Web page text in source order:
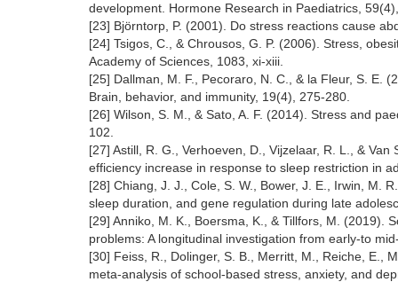
development. Hormone Research in Paediatrics,
[23] Björntorp, P. (2001). Do stress reactions cause
[24] Tsigos, C., & Chrousos, G. P. (2006). Stress,
Academy of Sciences, 1083, xi-xiii.
[25] Dallman, M. F., Pecoraro, N. C., & la Fleur, S. E.
Brain, behavior, and immunity, 19(4), 275-280.
[26] Wilson, S. M., & Sato, A. F. (2014). Stress and
102.
[27] Astill, R. G., Verhoeven, D., Vijzelaar, R. L., &
efficiency increase in response to sleep restriction in
[28] Chiang, J. J., Cole, S. W., Bower, J. E., Irwin, M.
sleep duration, and gene regulation during late
[29] Anniko, M. K., Boersma, K., & Tillfors, M. (2019).
problems: A longitudinal investigation from early-to
[30] Feiss, R., Dolinger, S. B., Merritt, M., Reiche, E.,
meta-analysis of school-based stress, anxiety, and